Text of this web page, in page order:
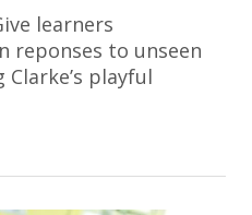
learners
reponses to unseen
playful